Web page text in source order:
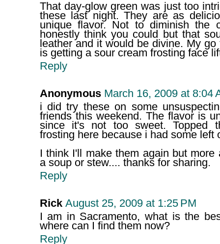
That day-glow green was just too
these last night. They are as
unique flavor. Not to diminish the
honestly think you could but that
leather and it would be divine. My
is getting a sour cream frosting face
Reply
Anonymous March 16, 2009 at 8:04
i did try these on some
friends this weekend. The flavor is
since it's not too sweet. Topped
frosting here because i had some left
I think I'll make them again but
a soup or stew.... thanks for sharing.
Reply
Rick August 25, 2009 at 1:25 PM
I am in Sacramento, what is the
where can I find them now?
Reply